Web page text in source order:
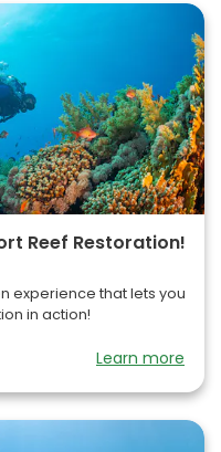
Reef Restoration!
experience that lets you
in action!
Learn more